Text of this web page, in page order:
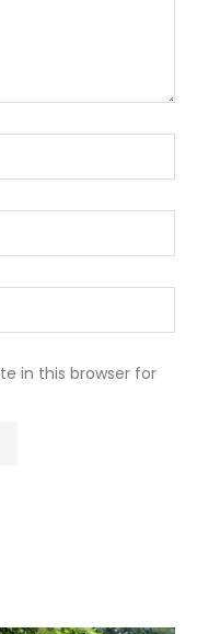
in this browser for